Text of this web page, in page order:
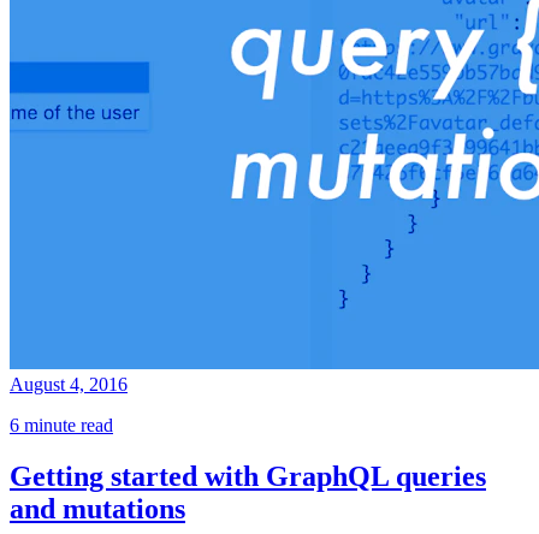
August 4, 2016
6 minute read
Getting started with GraphQL queries
and mutations